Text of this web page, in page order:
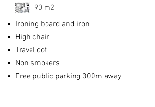
90 m2
Ironing board and iron
High chair
Travel cot
Non smokers
Free public parking 300m away